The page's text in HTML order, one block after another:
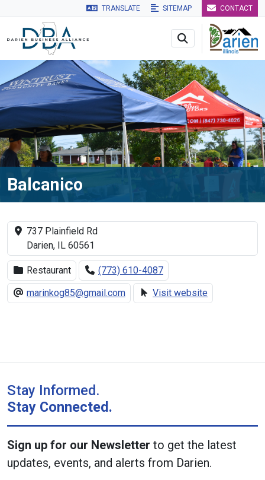
Skip to main navigation Skip to main content Skip to
TRANSLATE SITEMAP CONTACT
Balcanico
737 Plainfield Rd
Darien, IL 60561
Restaurant
(773) 610-4087
marinkog85@gmail.com
Visit website
Stay Informed.
Stay Connected.
Sign up for our Newsletter to get the latest
updates, events, and alerts from Darien.